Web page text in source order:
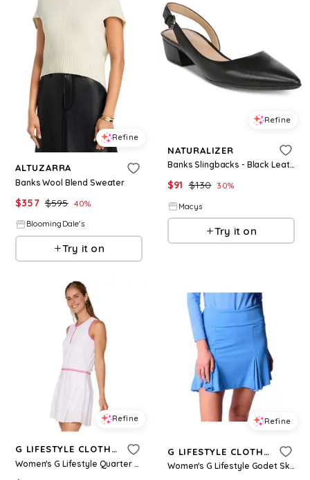
Refine
ALTUZARRA
Banks Wool Blend Sweater
$357 $595 40%
BloomingDale's
Try it on
Refine
NATURALIZER
Banks Slingbacks - Black Leather
$91 $130 30%
Macys
Try it on
Refine
G LIFESTYLE CLOTHING
Women's G Lifestyle Quarter Zip Dress - White
Refine
G LIFESTYLE CLOTHING
Women's G Lifestyle Godet Skort - Bt. Peri